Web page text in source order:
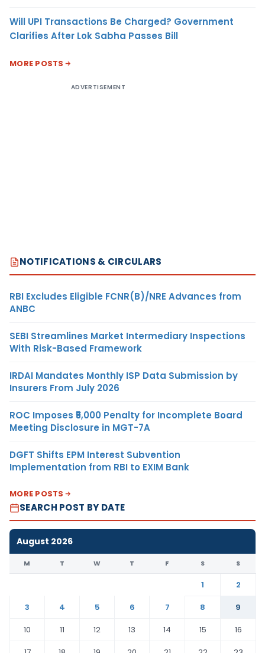
Will UPI Transactions Be Charged? Government
Clarifies After Lok Sabha Passes Bill
MORE POSTS
ADVERTISEMENT
NOTIFICATIONS & CIRCULARS
RBI Excludes Eligible FCNR(B)/NRE Advances from
ANBC
SEBI Streamlines Market Intermediary Inspections
With Risk-Based Framework
IRDAI Mandates Monthly ISP Data Submission by
Insurers From July 2026
ROC Imposes ₹5,000 Penalty for Incomplete Board
Meeting Disclosure in MGT-7A
DGFT Shifts EPM Interest Subvention
Implementation from RBI to EXIM Bank
MORE POSTS
SEARCH POST BY DATE
August 2026
M T W T F S S
1
2
3
4 5 6 7 8
9
10
11 12 13 14 15
16